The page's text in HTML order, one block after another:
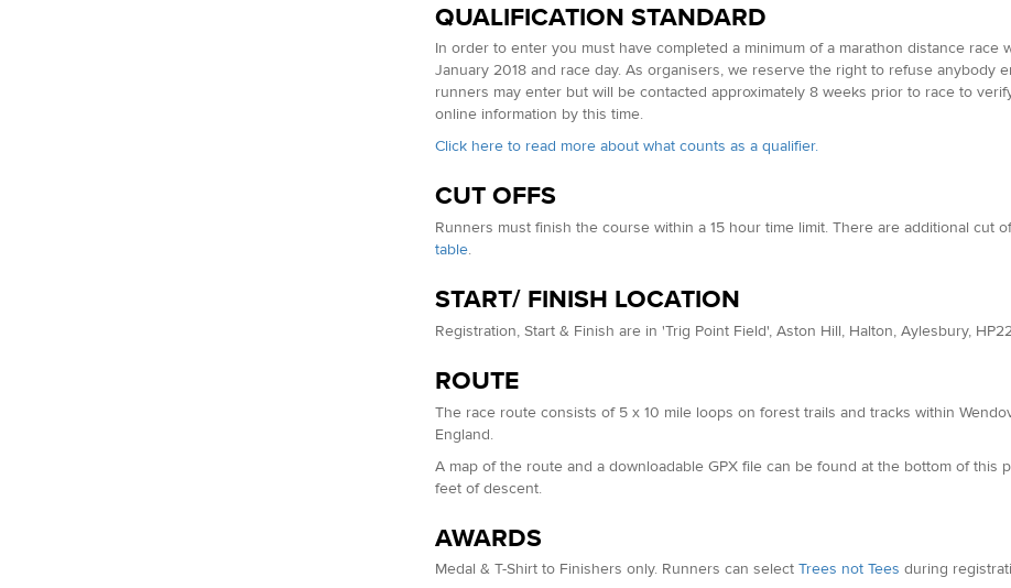
QUALIFICATION STANDARD
In order to enter you must have completed a minimum of a marathon distance race
January 2018 and race day. As organisers, we reserve the right to refuse anybody
runners may enter but will be contacted approximately 8 weeks prior to race to
online information by this time.
Click here to read more about what counts as a qualifier.
CUT OFFS
Runners must finish the course within a 15 hour time limit. There are additional cut
table.
START/ FINISH LOCATION
Registration, Start & Finish are in 'Trig Point Field', Aston Hill, Halton, Aylesbury,
ROUTE
The race route consists of 5 x 10 mile loops on forest trails and tracks within
England.
A map of the route and a downloadable GPX file can be found at the bottom of this
feet of descent.
AWARDS
Medal & T-Shirt to Finishers only. Runners can select Trees not Tees during